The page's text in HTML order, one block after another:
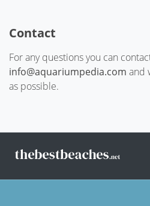
Contact
For any questions you can
info@aquariumpedia.com and
as possible.